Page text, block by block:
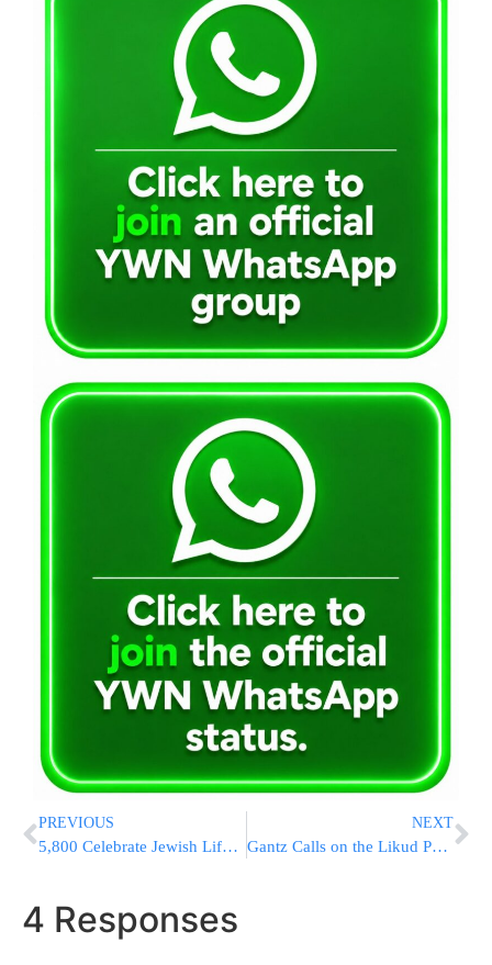
PREVIOUS
5,800 Celebrate Jewish Life at Massive Chabad Conference Banquet [LARGE PHOTO GALLERY]
NEXT
Gantz Calls on the Likud Party to Replace Netanyahu
4 Responses